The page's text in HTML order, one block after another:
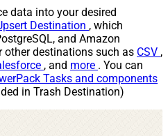
data into your desired
Destination , which
and Amazon
other destinations such as CSV ,
, and more . You can
Tasks and components
in Trash Destination)